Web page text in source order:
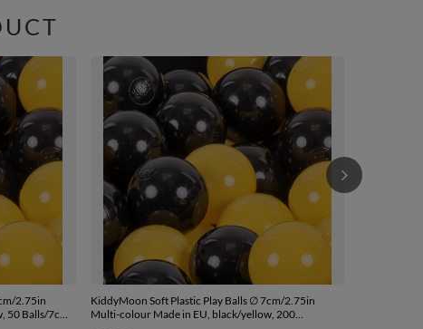
2.75in
Balls/7cm-
KiddyMoon Soft Plastic Play Balls ∅ 7cm/2.75in
Multi-colour Made in EU, black/yellow, 200